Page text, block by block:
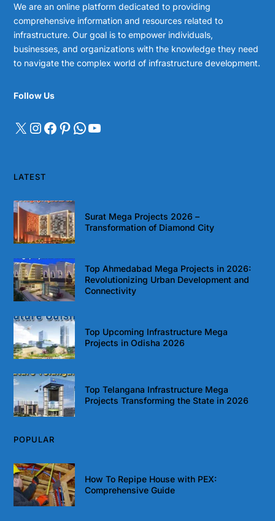
We are an online platform dedicated to providing
comprehensive information and resources related to
infrastructure. Our goal is to empower individuals,
businesses, and organizations with the knowledge they need
to navigate the complex world of infrastructure development.
Follow Us
LATEST
Surat Mega Projects 2026 –
Transformation of Diamond City
Top Ahmedabad Mega Projects in 2026:
Revolutionizing Urban Development and
Connectivity
Top Upcoming Infrastructure Mega
Projects in Odisha 2026
Top Telangana Infrastructure Mega
Projects Transforming the State in 2026
POPULAR
How To Repipe House with PEX:
Comprehensive Guide